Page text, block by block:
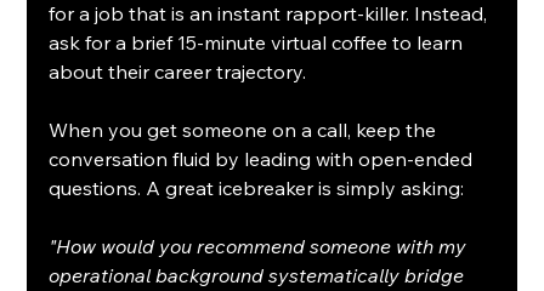
for a job that is an instant rapport-killer. Instead,
ask for a brief 15-minute virtual coffee to learn
about their career trajectory.
When you get someone on a call, keep the
conversation fluid by leading with open-ended
questions. A great icebreaker is simply asking:
"How would you recommend someone with my
operational background systematically bridge